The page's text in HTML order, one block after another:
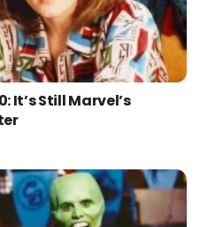
It’s Still Marvel’s